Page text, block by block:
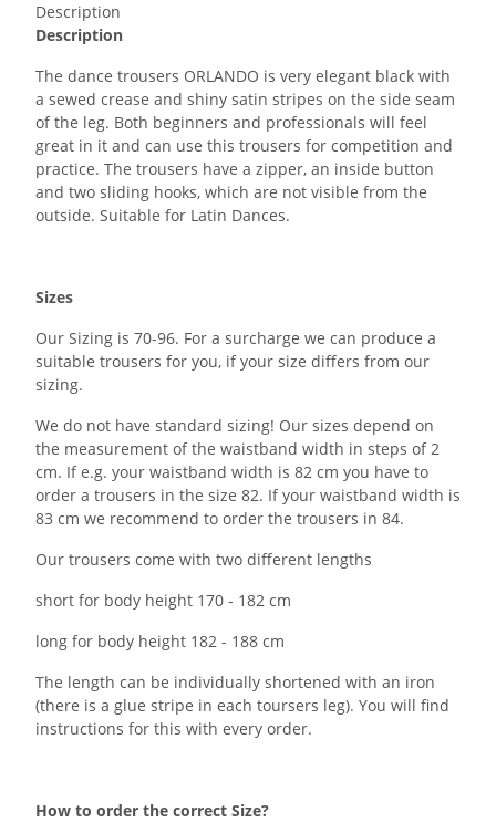
Description
Description
The dance trousers ORLANDO is very elegant black with
a sewed crease and shiny satin stripes on the side seam
of the leg. Both beginners and professionals will feel
great in it and can use this trousers for competition and
practice. The trousers have a zipper, an inside button
and two sliding hooks, which are not visible from the
outside. Suitable for Latin Dances.
Sizes
Our Sizing is 70-96. For a surcharge we can produce a
suitable trousers for you, if your size differs from our
sizing.
We do not have standard sizing! Our sizes depend on
the measurement of the waistband width in steps of 2
cm. If e.g. your waistband width is 82 cm you have to
order a trousers in the size 82. If your waistband width is
83 cm we recommend to order the trousers in 84.
Our trousers come with two different lengths
short for body height 170 - 182 cm
long for body height 182 - 188 cm
The length can be individually shortened with an iron
(there is a glue stripe in each toursers leg). You will find
instructions for this with every order.
How to order the correct Size?